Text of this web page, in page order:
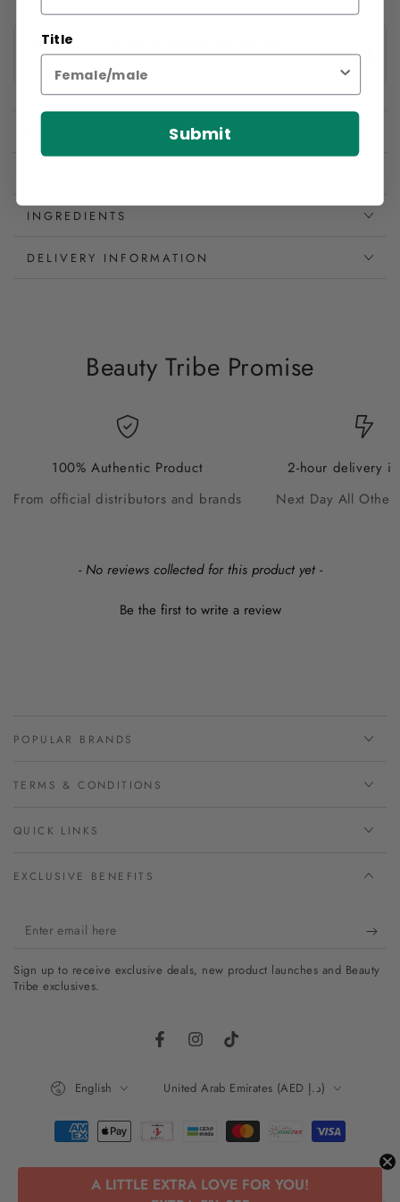
INGREDIENTS
DELIVERY INFORMATION
Beauty Tribe Promise
100% Authentic Product
From official distributors and brands
2-hour delivery
Next Day All Other
- No reviews collected for this product yet -
Be the first to write a review
New content loaded
POPULAR BRANDS
TERMS & CONDITIONS
QUICK LINKS
EXCLUSIVE BENEFITS
Enter
here
Sign up to receive exclusive deals, new product launches and Beauty
Tribe exclusives.
FacebookInstagramTikTok
© 2026,Beauty Tribe. All rights reserved.
English United Arab Emirates (AED د.إ)
Payment
A LITTLE EXTRA LOVE FOR YOU!
Title
Submit